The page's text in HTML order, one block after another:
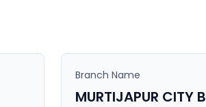
Branch Name
MURTIJAPUR CITY